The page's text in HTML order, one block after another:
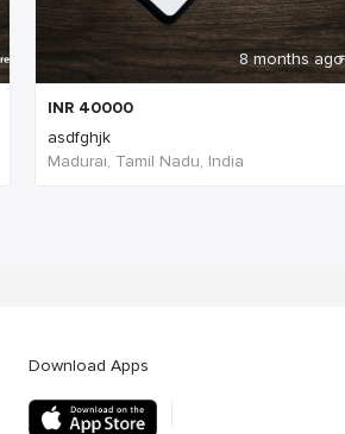
8 months ago
INR 40000
asdfghjk
Madurai, Tamil Nadu, India
Download Apps